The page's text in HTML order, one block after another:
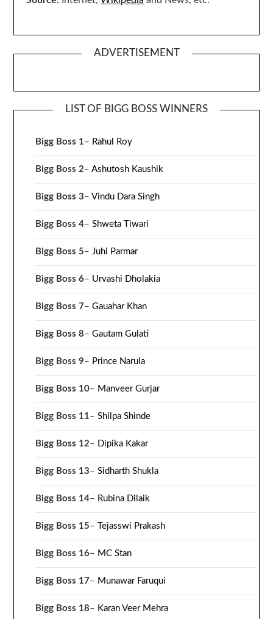
ADVERTISEMENT
LIST OF BIGG BOSS WINNERS
Bigg Boss 1– Rahul Roy
Bigg Boss 2–Ashutosh Kaushik
Bigg Boss 3–Vindu Dara Singh
Bigg Boss 4–Shweta Tiwari
Bigg Boss 5–Juhi Parmar
Bigg Boss 6– Urvashi Dholakia
Bigg Boss 7–Gauahar Khan
Bigg Boss 8–Gautam Gulati
Bigg Boss 9– Prince Narula
Bigg Boss 10– Manveer Gurjar
Bigg Boss 11–Shilpa Shinde
Bigg Boss 12– Dipika Kakar
Bigg Boss 13–Sidharth Shukla
Bigg Boss 14– Rubina Dilaik
Bigg Boss 15– Tejasswi Prakash
Bigg Boss 16– MC Stan
Bigg Boss 17– Munawar Faruqui
Bigg Boss 18– Karan Veer Mehra